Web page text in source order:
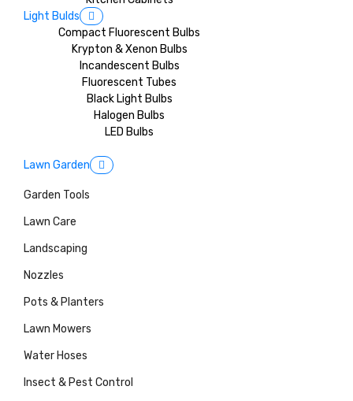
Light Bulds
Compact Fluorescent Bulbs
Krypton & Xenon Bulbs
Incandescent Bulbs
Fluorescent Tubes
Black Light Bulbs
Halogen Bulbs
LED Bulbs
Lawn Garden
Garden Tools
Lawn Care
Landscaping
Nozzles
Pots & Planters
Lawn Mowers
Water Hoses
Insect & Pest Control